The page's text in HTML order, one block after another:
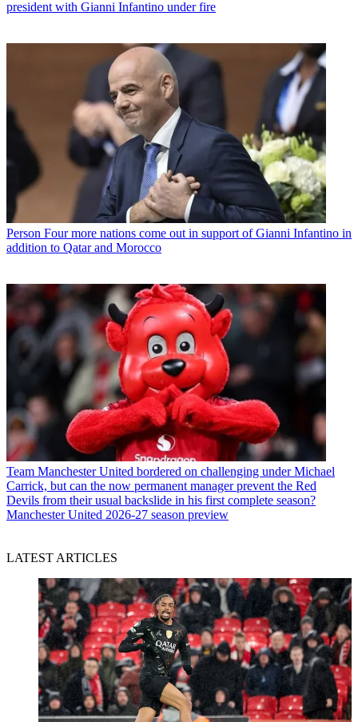
president with Gianni Infantino under fire
Person Four more nations come out in support of Gianni Infantino in
addition to Qatar and Morocco
Team Manchester United bordered on challenging under Michael
Carrick, but can the now permanent manager prevent the Red
Devils from their usual backslide in his first complete season?
Manchester United 2026-27 season preview
LATEST ARTICLES